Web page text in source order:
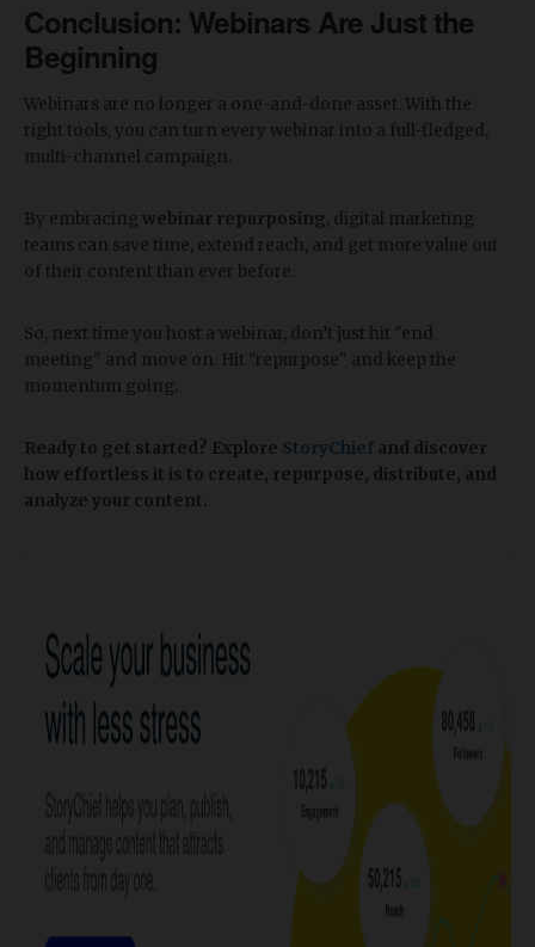
Conclusion: Webinars Are Just the
Beginning
Webinars are no longer a one-and-done asset. With the
right tools, you can turn every webinar into a full-fledged,
multi-channel campaign.
By embracing webinar repurposing , digital marketing
teams can save time, extend reach, and get more value out
of their content than ever before.
So, next time you host a webinar, don’t just hit "end
meeting" and move on. Hit "repurpose" and keep the
momentum going.
Ready to get started? Explore StoryChief and discover
how effortless it is to create, repurpose, distribute, and
analyze your content.